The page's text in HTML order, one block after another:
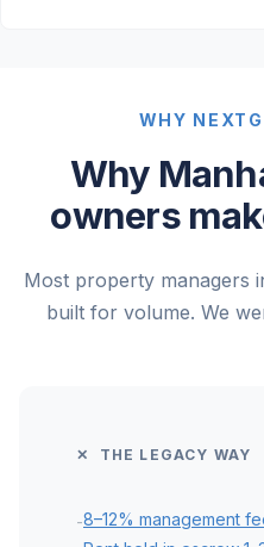
WHY
Why
owners
Most property managers
built for volume. We
✕ THE LEGACY WAY
-8–12% management